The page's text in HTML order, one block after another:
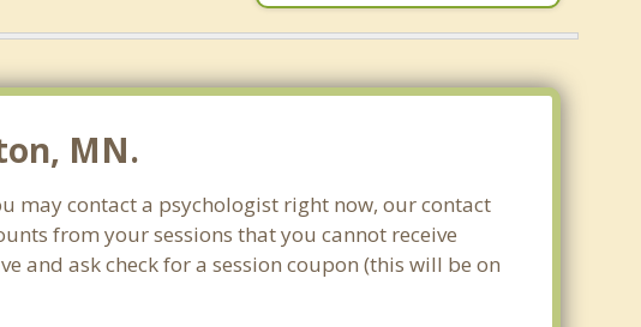
MN.
may contact a psychologist right now, our contact
from your sessions that you cannot receive
and ask check for a session coupon (this will be on